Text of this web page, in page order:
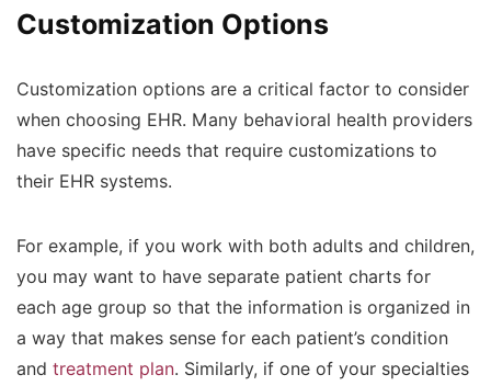
Customization Options
Customization options are a critical factor to consider
when choosing EHR. Many behavioral health providers
have specific needs that require customizations to
their EHR systems.
For example, if you work with both adults and children,
you may want to have separate patient charts for
each age group so that the information is organized in
a way that makes sense for each patient’s condition
and treatment plan. Similarly, if one of your specialties